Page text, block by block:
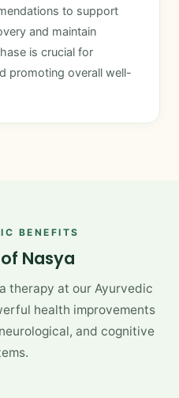
to support
and maintain
is crucial for
promoting overall well-
BENEFITS
Nasya
therapy at our Ayurvedic
health improvements
and cognitive